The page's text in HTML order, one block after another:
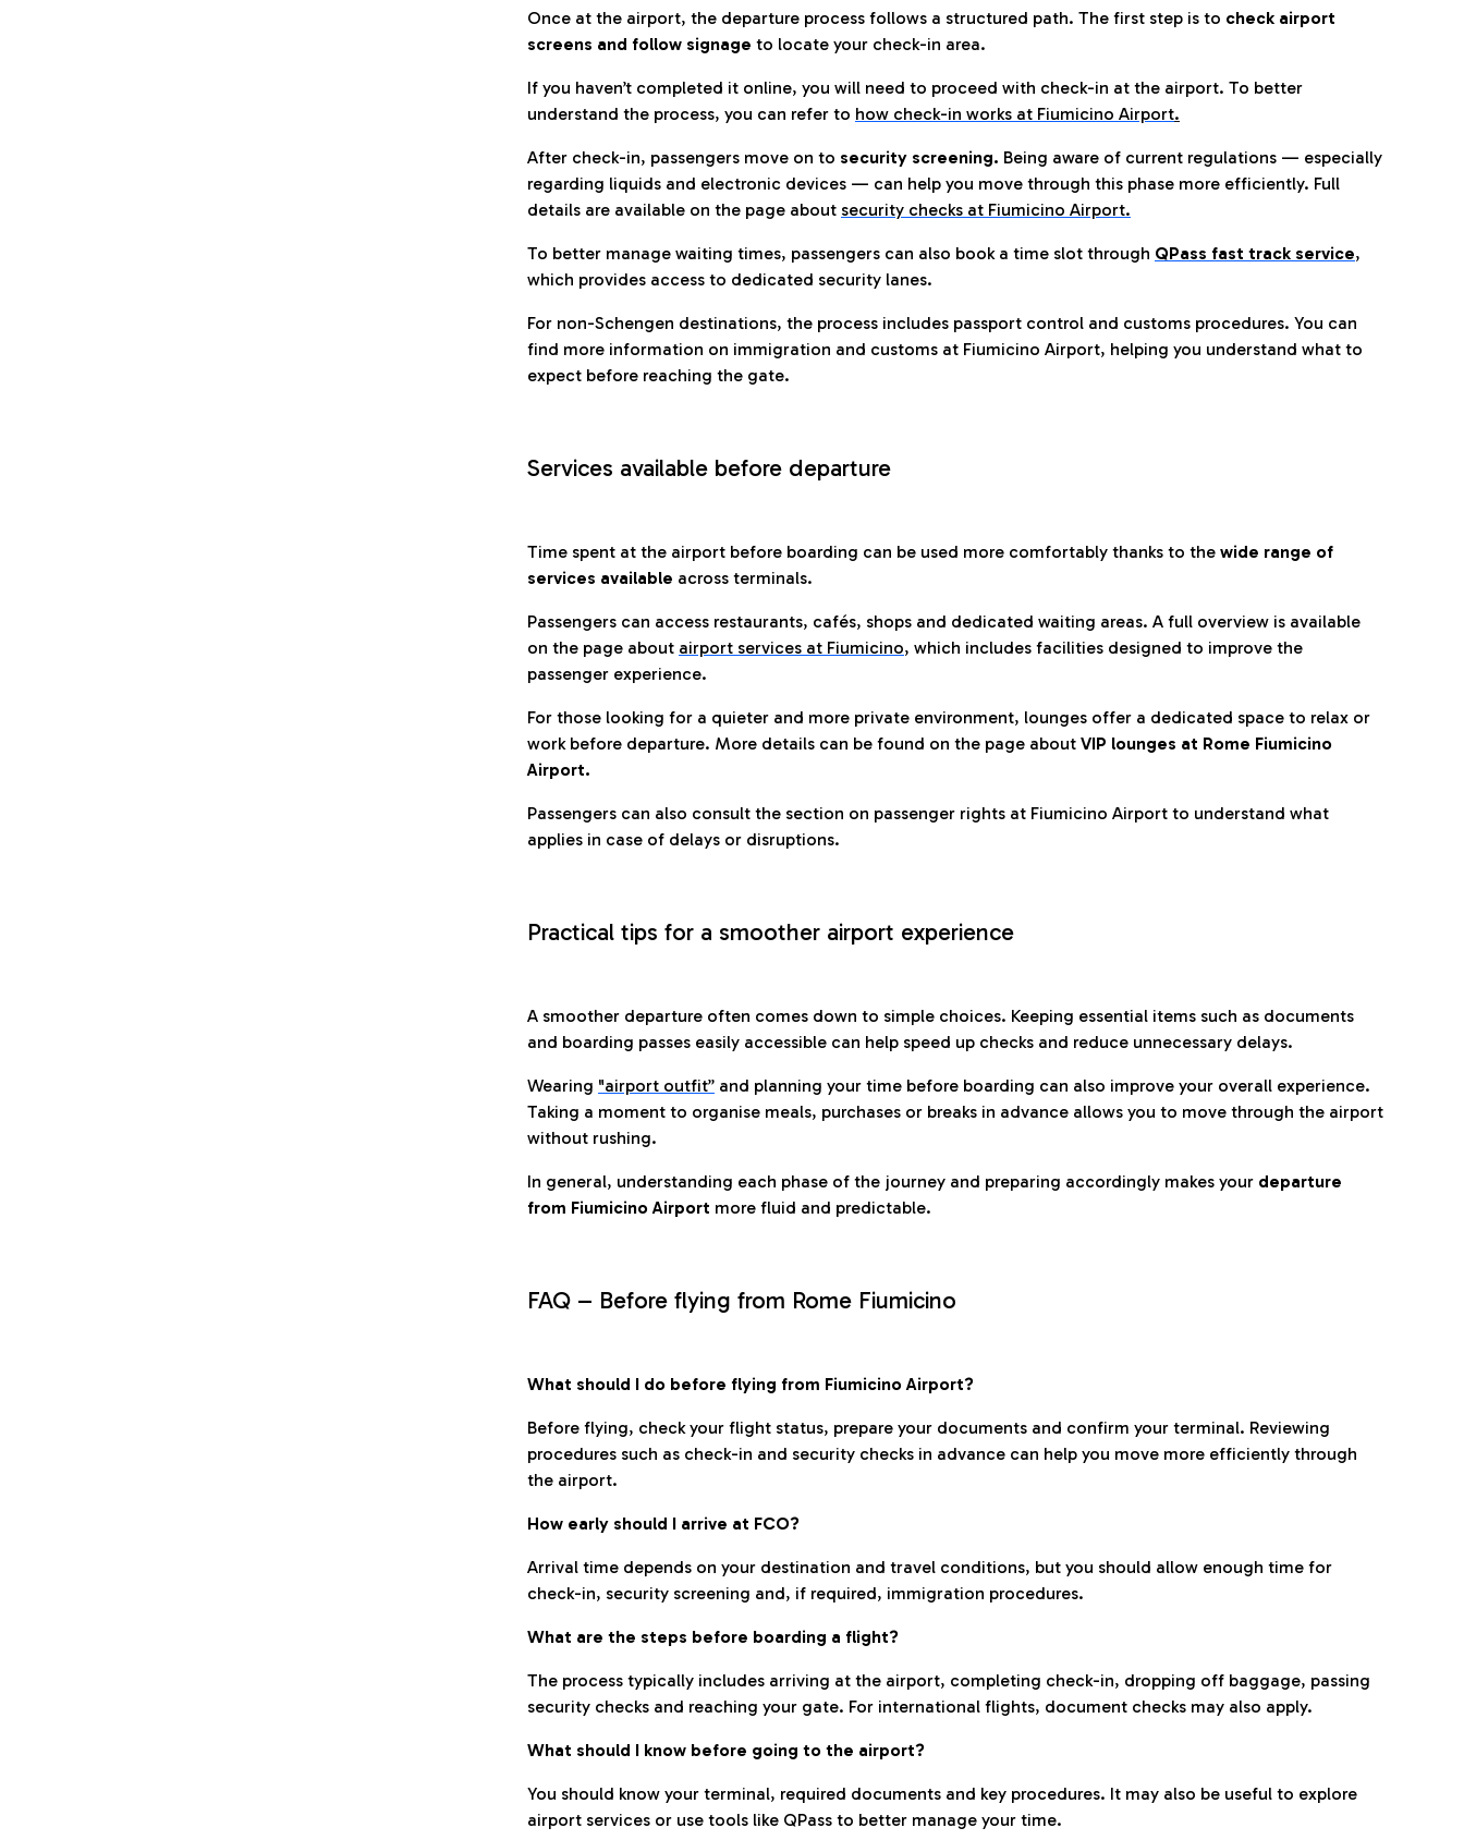
Once at the airport, the departure process follows a structured path. The first step is to check airport
screens and follow signage to locate your check-in area.
If you haven’t completed it online, you will need to proceed with check-in at the airport. To better
understand the process, you can refer to how check-in works at Fiumicino Airport.
After check-in, passengers move on to security screening. Being aware of current regulations — especially
regarding liquids and electronic devices — can help you move through this phase more efficiently. Full
details are available on the page about security checks at Fiumicino Airport.
To better manage waiting times, passengers can also book a time slot through QPass fast track service,
which provides access to dedicated security lanes.
For non-Schengen destinations, the process includes passport control and customs procedures. You can
find more information on immigration and customs at Fiumicino Airport, helping you understand what to
expect before reaching the gate.
Services available before departure
Time spent at the airport before boarding can be used more comfortably thanks to the wide range of
services available across terminals.
Passengers can access restaurants, cafés, shops and dedicated waiting areas. A full overview is available
on the page about airport services at Fiumicino, which includes facilities designed to improve the
passenger experience.
For those looking for a quieter and more private environment, lounges offer a dedicated space to relax or
work before departure. More details can be found on the page about VIP lounges at Rome Fiumicino
Airport.
Passengers can also consult the section on passenger rights at Fiumicino Airport to understand what
applies in case of delays or disruptions.
Practical tips for a smoother airport experience
A smoother departure often comes down to simple choices. Keeping essential items such as documents
and boarding passes easily accessible can help speed up checks and reduce unnecessary delays.
Wearing "airport outfit” and planning your time before boarding can also improve your overall experience.
Taking a moment to organise meals, purchases or breaks in advance allows you to move through the airport
without rushing.
In general, understanding each phase of the journey and preparing accordingly makes your departure
from Fiumicino Airport more fluid and predictable.
FAQ – Before flying from Rome Fiumicino
What should I do before flying from Fiumicino Airport?
Before flying, check your flight status, prepare your documents and confirm your terminal. Reviewing
procedures such as check-in and security checks in advance can help you move more efficiently through
the airport.
How early should I arrive at FCO?
Arrival time depends on your destination and travel conditions, but you should allow enough time for
check-in, security screening and, if required, immigration procedures.
What are the steps before boarding a flight?
The process typically includes arriving at the airport, completing check-in, dropping off baggage, passing
security checks and reaching your gate. For international flights, document checks may also apply.
What should I know before going to the airport?
You should know your terminal, required documents and key procedures. It may also be useful to explore
airport services or use tools like QPass to better manage your time.